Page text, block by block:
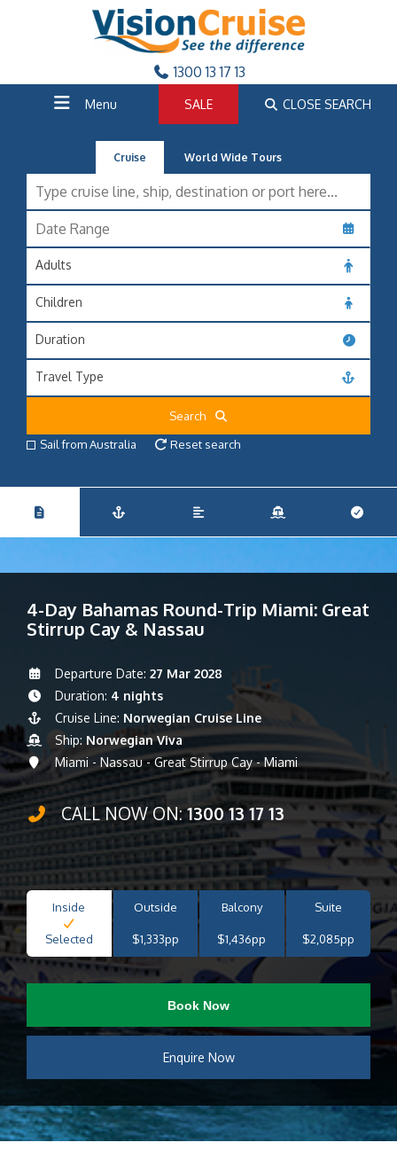
1300 13 17 13
Menu SALE CLOSE SEARCH
Cruise World Wide Tours
Adults
Children
Duration
Travel Type
Search
Sail from Australia
Reset search
4-Day Bahamas Round-Trip Miami: Great
Stirrup Cay & Nassau
Departure Date: 27 Mar 2028
Duration: 4 nights
Cruise Line: Norwegian Cruise Line
Ship: Norwegian Viva
Miami - Nassau - Great Stirrup Cay - Miami
CALL NOW ON:1300 13 17 13
Inside
Selected
Outside
$1,333pp
Balcony
$1,436pp
Suite
$2,085pp
Book Now
Enquire Now